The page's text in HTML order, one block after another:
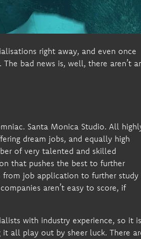
right away, and even once
bad news is, well, there aren’t
Santa Monica Studio. All
dream jobs, and equally high
of very talented and skilled
that pushes the best to further
from job application to further study
aren’t easy to score, if
with industry experience, so it is
all play out by sheer luck. There